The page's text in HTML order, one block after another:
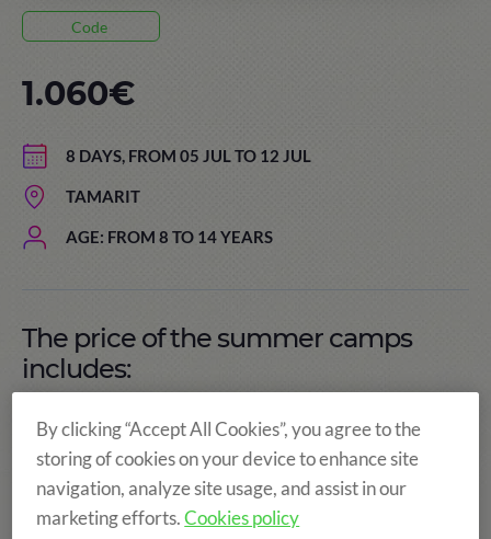
Code
8 DAYS, FROM 05 JUL TO 12 JUL
TAMARIT
AGE: FROM 8 TO 14 YEARS
1.060€
The price of the summer camps
includes:
By clicking “Accept All Cookies”, you agree to the
storing of cookies on your device to enhance site
navigation, analyze site usage, and assist in our
marketing efforts.Cookies policy